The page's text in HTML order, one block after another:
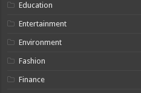
Education
Entertainment
Environment
Fashion
Finance